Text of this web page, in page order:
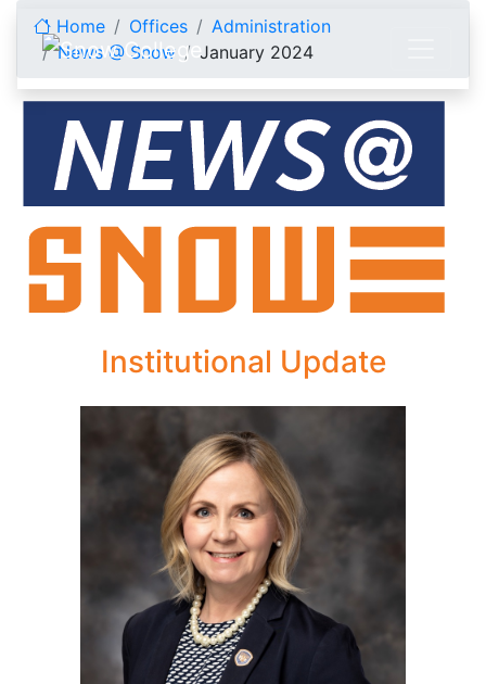
Home Offices
Administration
News @ Snow
January 2024
January 2024
Institutional Update